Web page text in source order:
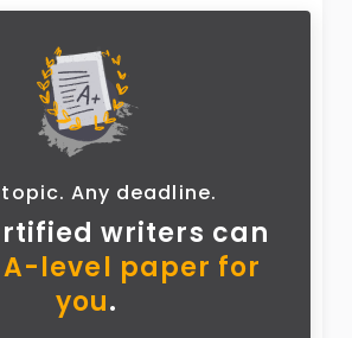
Any deadline.
writers can
A-level paper for
you.